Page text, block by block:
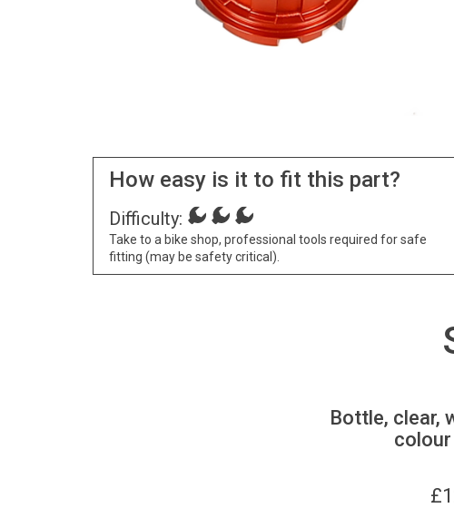
How easy is it to fit this part?
Difficulty:
Take to a bike shop, professional tools required for safe
fitting (may be safety critical).
Bottle, clear,
£